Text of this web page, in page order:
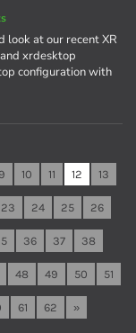
look at our recent XR
xrdesktop
configuration with
9 10 11 12 13
23 24 25 26
36 37 38
48 49 50 51
61 62 »